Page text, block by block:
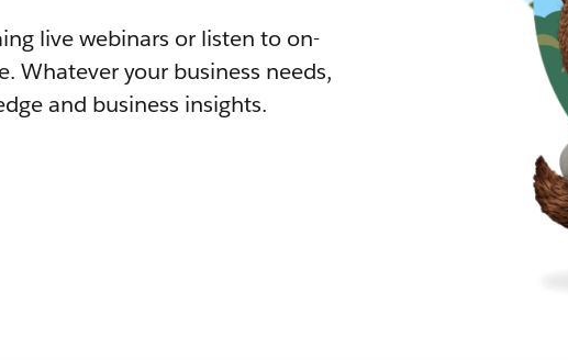
live webinars or listen to on-
Whatever your business needs,
and business insights.